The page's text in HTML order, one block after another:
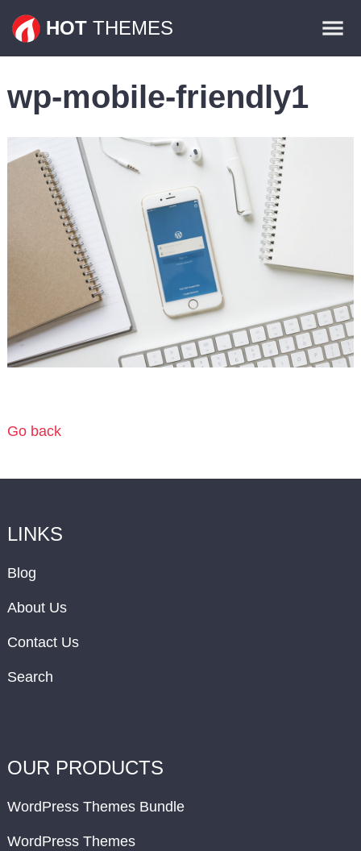
HOT THEMES
Plugins
wp-mobile-friendly1
Go back
LINKS
Blog
About Us
Contact Us
Search
OUR PRODUCTS
WordPress Themes Bundle
WordPress Themes